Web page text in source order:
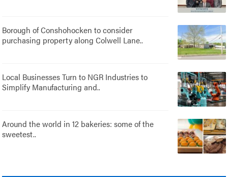
Borough of Conshohocken to consider
purchasing property along Colwell Lane..
Local Businesses Turn to NGR Industries to
Simplify Manufacturing and..
Around the world in 12 bakeries: some of the
sweetest..